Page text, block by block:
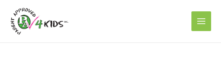
content